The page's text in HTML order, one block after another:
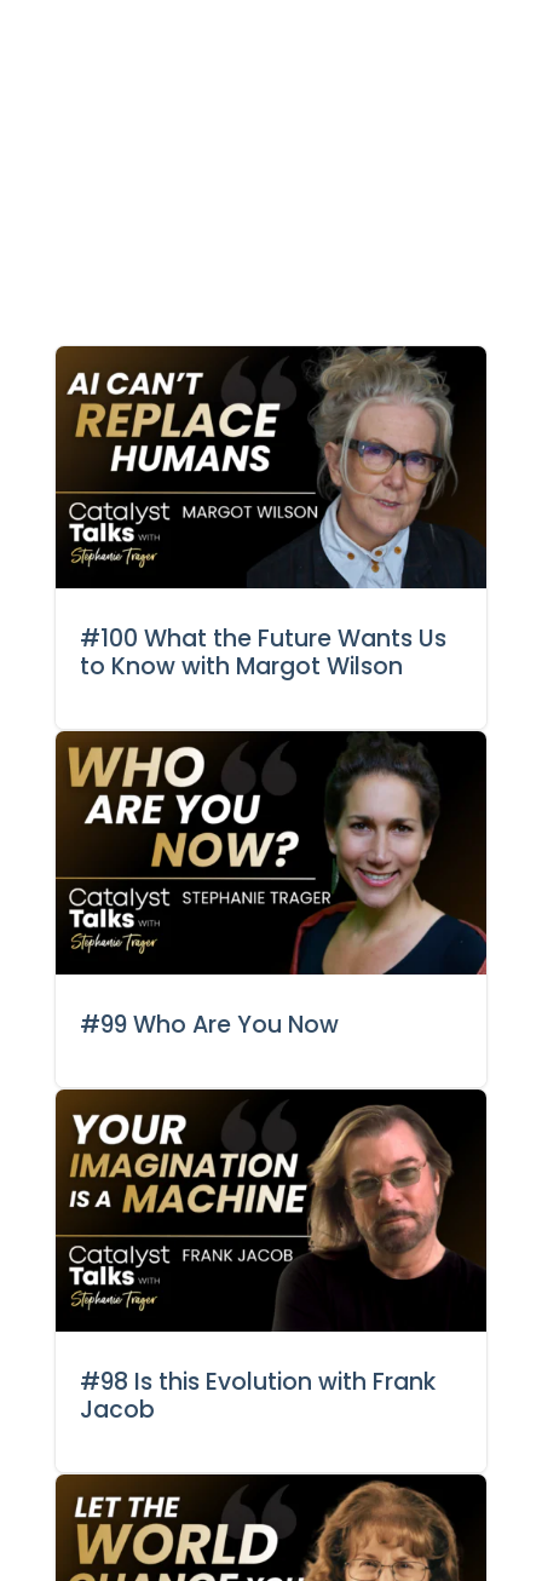
#100 What the Future Wants Us
to Know with Margot Wilson
#99 Who Are You Now
#98 Is this Evolution with Frank
Jacob